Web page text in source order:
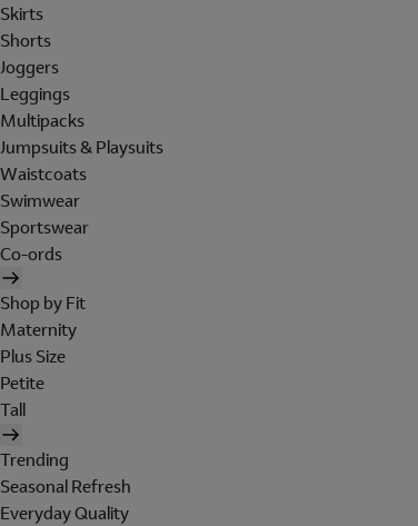
Skirts
Shorts
Joggers
Leggings
Multipacks
Jumpsuits & Playsuits
Waistcoats
Swimwear
Sportswear
Co-ords
Shop by Fit
Maternity
Plus Size
Petite
Tall
Trending
Seasonal Refresh
Everyday Quality